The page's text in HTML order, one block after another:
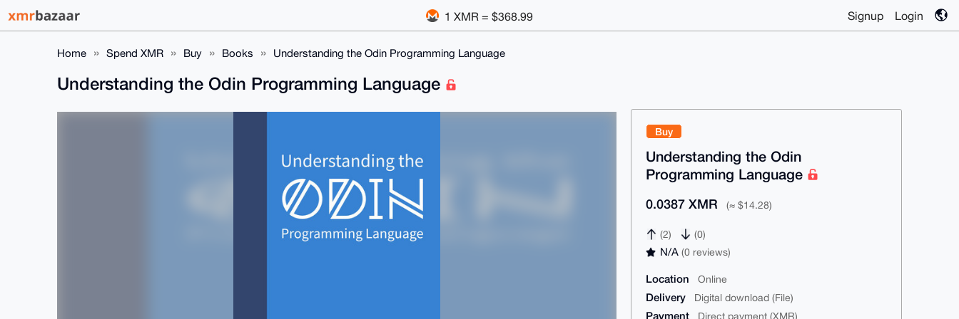
1 XMR = $368.99 Signup Login
Home Spend XMR Buy Books Understanding the Odin Programming Language
Buy
Understanding the Odin
Programming Language
0.0387 XMR (≈ $14.28)
(2) (0)
N/A(0 reviews)
Location Online
Delivery Digital download (File)
Payment Direct payment (XMR)
Understanding the Odin Programming Language